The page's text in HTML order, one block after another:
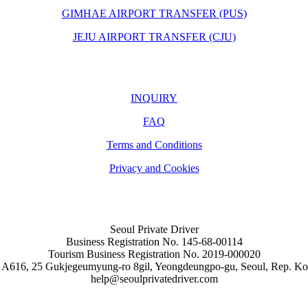
GIMHAE AIRPORT TRANSFER (PUS)
JEJU AIRPORT TRANSFER (CJU)
INQUIRY
FAQ
Terms and Conditions
Privacy and Cookies
Seoul Private Driver
Business Registration No. 145-68-00114
Tourism Business Registration No. 2019-000020
25 Gukjegeumyung-ro 8gil, Yeongdeungpo-gu, Seoul, Rep.
help@seoulprivatedriver.com